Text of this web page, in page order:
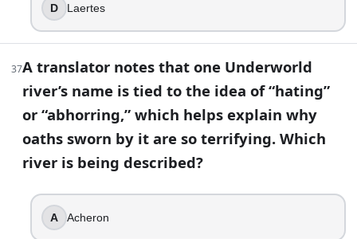
D Laertes
37A translator notes that one Underworld
river’s name is tied to the idea of “hating”
or “abhorring,” which helps explain why
oaths sworn by it are so terrifying. Which
river is being described?
A Acheron